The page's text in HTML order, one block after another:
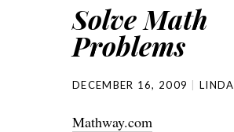
Solve Math
Problems
DECEMBER 16, 2009 LINDA
Mathway.com